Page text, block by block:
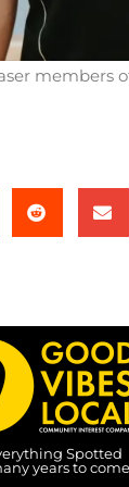
members
Spotted
years to